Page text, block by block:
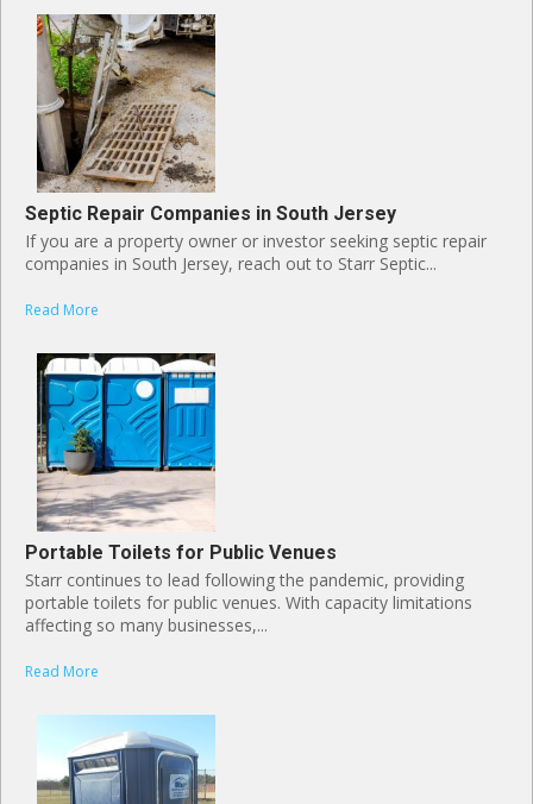
Septic Repair Companies in South Jersey
If you are a property owner or investor seeking septic repair
companies in South Jersey, reach out to Starr Septic...
Read More
Portable Toilets for Public Venues
Starr continues to lead following the pandemic, providing
portable toilets for public venues. With capacity limitations
affecting so many businesses,...
Read More